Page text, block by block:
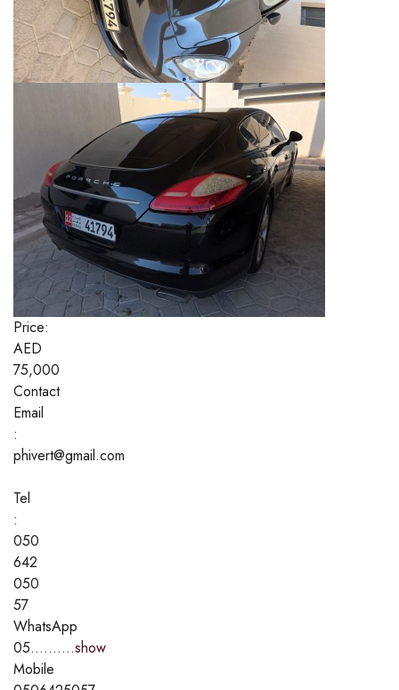
Price:
AED
75,000
Contact
Email
:
phivert@gmail.com
Tel
:
050
642
050
57
WhatsApp
05..........show
Mobile